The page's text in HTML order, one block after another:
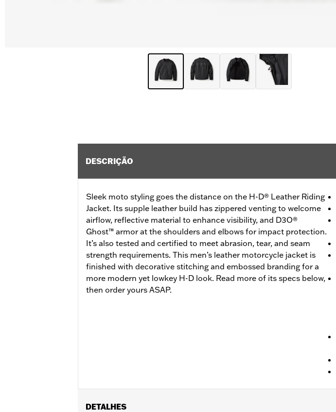
DESCRIÇÃO
Sleek moto styling goes the distance on the H-D® Leather Riding
Jacket. Its supple leather build has zippered venting to welcome
airflow, reflective material to enhance visibility, and D3O®
Ghost™ armor at the shoulders and elbows for impact protection.
It’s also tested and certified to meet abrasion, tear, and seam
strength requirements. This men’s leather motorcycle jacket is
finished with decorative stitching and embossed branding for a
more modern yet lowkey H-D look. Read more of its specs below,
then order yours ASAP.
DETALHES